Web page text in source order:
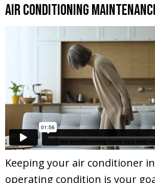
Air Conditioning
Keeping your air conditioner
operating condition is your